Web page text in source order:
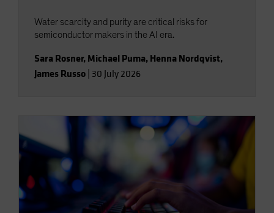
Water scarcity and purity are critical risks for
semiconductor makers in the AI era.
Sara Rosner, Michael Puma, Henna Nordqvist,
James Russo 30 July 2026